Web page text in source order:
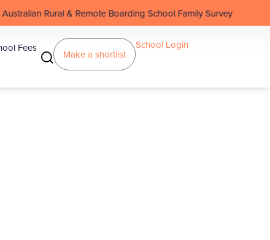
Remote Boarding School Family Survey
Fees
Make a shortlist
School Login